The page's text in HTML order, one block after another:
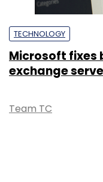
TECHNOLOGY
Microsoft fixes
exchange
Team TC